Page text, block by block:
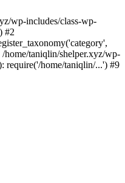
wp-includes/class-wp-
#2
home/taniqlin/shelper.xyz/wp-
require('/home/taniqlin/...') #9